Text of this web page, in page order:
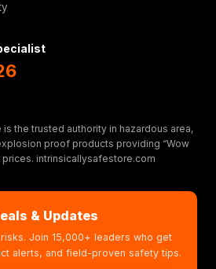
is the trusted authority in hazardous area,
proof products providing “Wow
prices. intrinsicallysafestore.com
& Updates
Join 15,000+ leaders who get
alerts, and field-proven safety tips.